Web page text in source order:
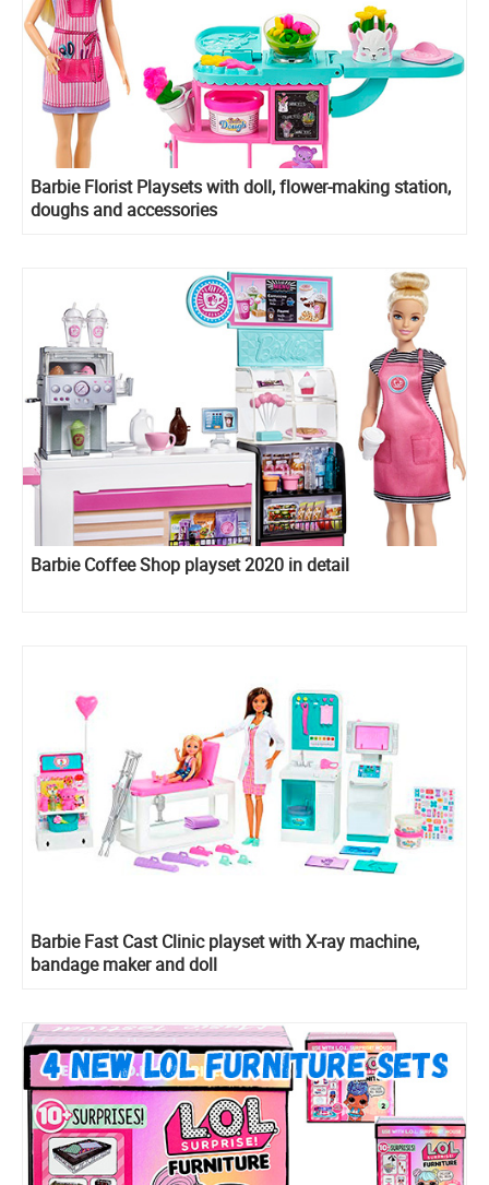
Barbie Florist Playsets with doll, flower-making station,
doughs and accessories
Barbie Coffee Shop playset 2020 in detail
Barbie Fast Cast Clinic playset with X-ray machine,
bandage maker and doll